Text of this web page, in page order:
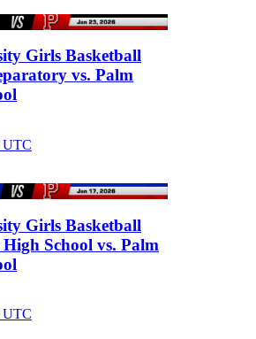
Girls Basketball
vs. Palm
UTC
Girls Basketball
School vs. Palm
UTC